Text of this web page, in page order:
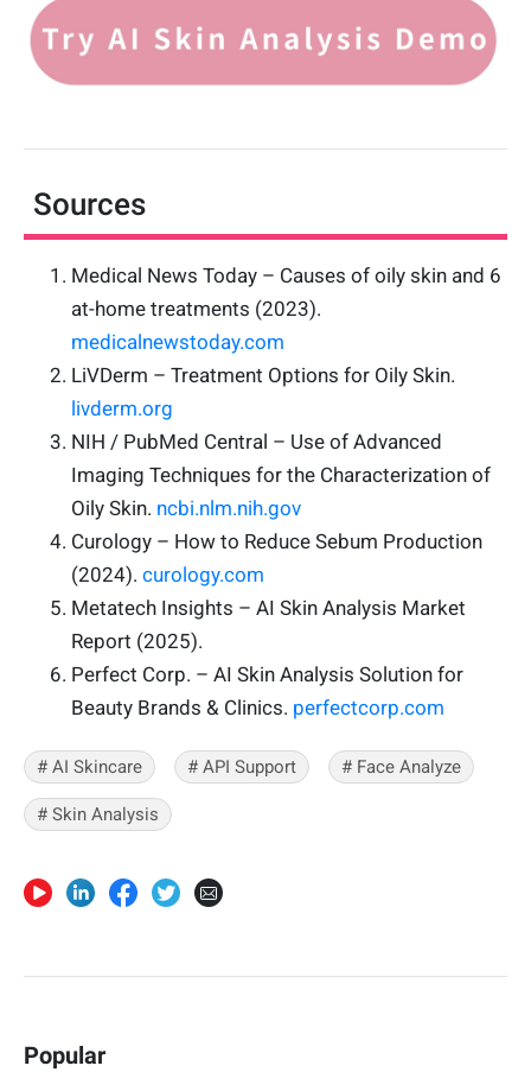
Sources
Medical News Today – Causes of oily skin and 6
at-home treatments (2023).
medicalnewstoday.com
LiVDerm – Treatment Options for Oily Skin.
livderm.org
NIH / PubMed Central – Use of Advanced
Imaging Techniques for the Characterization of
Oily Skin. ncbi.nlm.nih.gov
Curology – How to Reduce Sebum Production
(2024). curology.com
Metatech Insights – AI Skin Analysis Market
Report (2025).
Perfect Corp. – AI Skin Analysis Solution for
Beauty Brands & Clinics. perfectcorp.com
# AI Skincare # API Support # Face Analyze
# Skin Analysis
Popular